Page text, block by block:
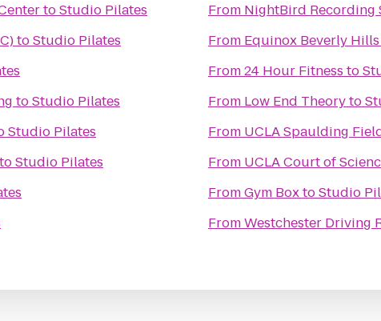
toStudio Pilates
toStudio Pilates
toStudio Pilates
Studio Pilates
toStudio Pilates
From NightBird Recording
From Equinox Beverly Hills
From24 Hour Fitness to
From Low End Theoryto
From UCLA Spaulding
From UCLA Court of
FromGym BoxtoStudio
FromWestchester Driving